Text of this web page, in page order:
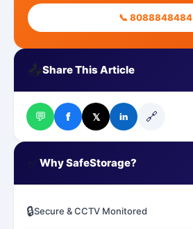
📞 8088848484
📤Share This Article
💬 f 𝕏 in 🔗
Why SafeStorage?
🔒Secure & CCTV Monitored